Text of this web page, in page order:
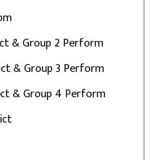
& Group 2 Perform
& Group 3 Perform
& Group 4 Perform